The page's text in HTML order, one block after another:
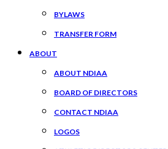
BYLAWS
TRANSFER FORM
ABOUT
ABOUT NDIAA
BOARD OF DIRECTORS
CONTACT NDIAA
LOGOS